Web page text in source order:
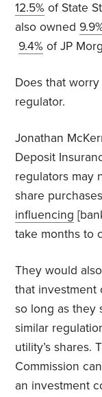
12.5% of State
also owned
9.4% of JP
Does that
regulator.
Jonathan
Deposit
regulators may
share
influencing
take months to
They would
that investment
so long as they
similar
utility’s shares.
Commission
an investment